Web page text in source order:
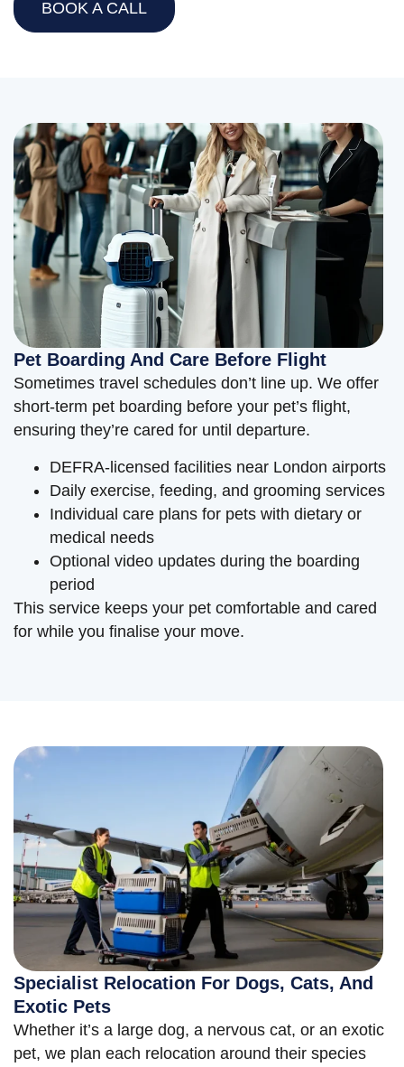
BOOK A CALL
Pet Boarding And Care Before Flight
Sometimes travel schedules don’t line up. We offer
short-term pet boarding before your pet’s flight,
ensuring they’re cared for until departure.
DEFRA-licensed facilities near London airports
Daily exercise, feeding, and grooming services
Individual care plans for pets with dietary or
medical needs
Optional video updates during the boarding
period
This service keeps your pet comfortable and cared
for while you finalise your move.
Specialist Relocation For Dogs, Cats, And
Exotic Pets
Whether it’s a large dog, a nervous cat, or an exotic
pet, we plan each relocation around their species